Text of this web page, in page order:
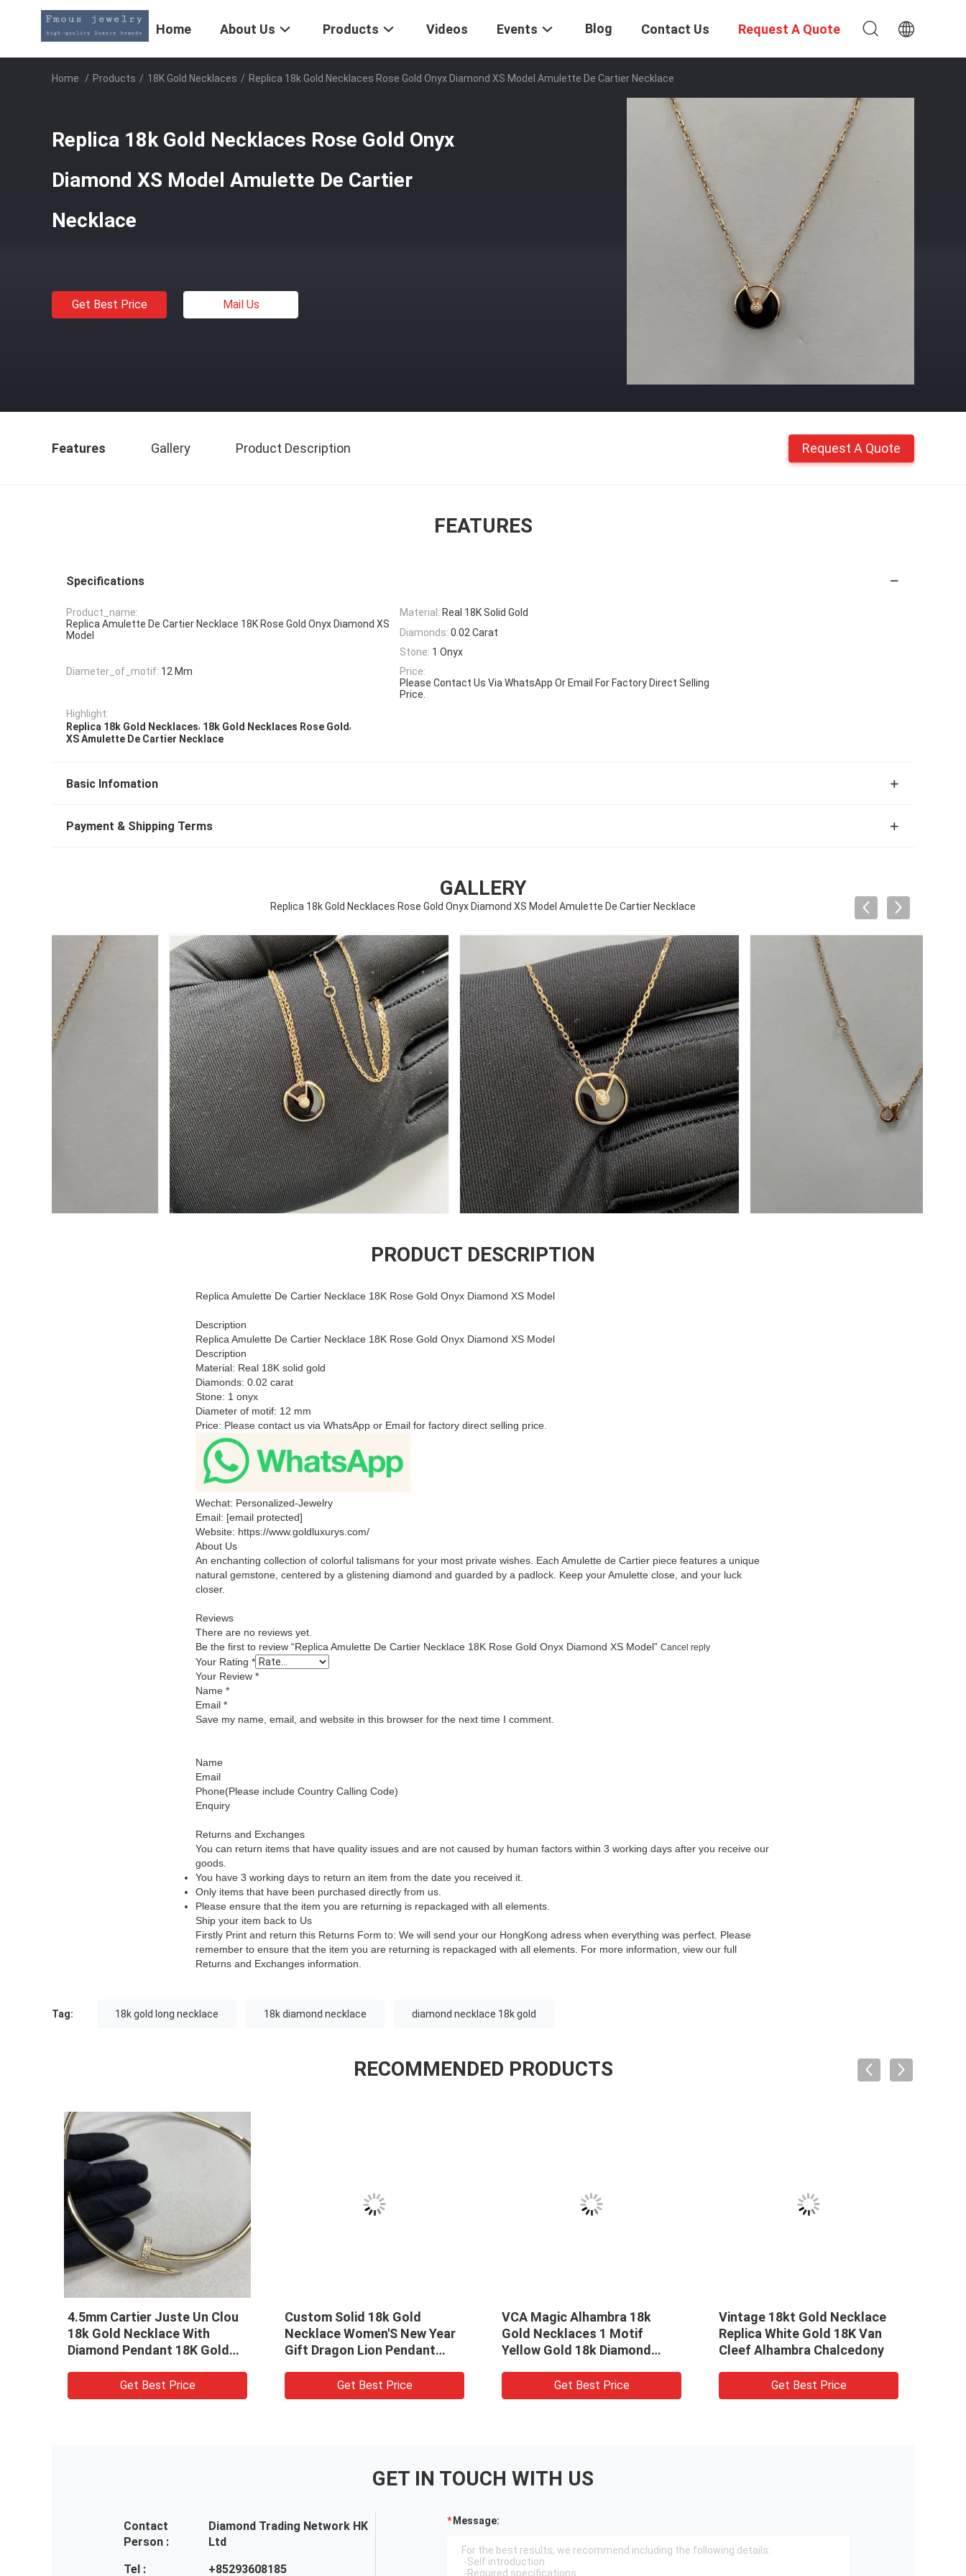
Home About Us Products Videos Events Blog Contact Us Request A Quote
Home / Products / 18K Gold Necklaces / Replica 18k Gold Necklaces Rose Gold Onyx Diamond XS Model Amulette De Cartier Necklace
Replica 18k Gold Necklaces Rose Gold Onyx
Diamond XS Model Amulette De Cartier
Necklace
Get Best Price Mail Us
Features Gallery Product Description Request A Quote
FEATURES
Specifications
Product_name:
Replica Amulette De Cartier Necklace 18K Rose Gold Onyx Diamond XS
Model
Material: Real 18K Solid Gold
Diamonds: 0.02 Carat
Stone: 1 Onyx
Diameter_of_motif: 12 Mm
Price:
Please Contact Us Via WhatsApp Or Email For Factory Direct Selling
Price.
Highlight:
Replica 18k Gold Necklaces, 18k Gold Necklaces Rose Gold,
XS Amulette De Cartier Necklace
Basic Infomation
Payment & Shipping Terms
GALLERY
Replica 18k Gold Necklaces Rose Gold Onyx Diamond XS Model Amulette De Cartier Necklace
PRODUCT DESCRIPTION
Replica Amulette De Cartier Necklace 18K Rose Gold Onyx Diamond XS Model
Description
Replica Amulette De Cartier Necklace 18K Rose Gold Onyx Diamond XS Model
Description
Material: Real 18K solid gold
Diamonds: 0.02 carat
Stone: 1 onyx
Diameter of motif: 12 mm
Price: Please contact us via WhatsApp or Email for factory direct selling price.
Wechat: Personalized-Jewelry
Email: [email protected]
Website: https://www.goldluxurys.com/
About Us
An enchanting collection of colorful talismans for your most private wishes. Each Amulette de Cartier piece features a unique
natural gemstone, centered by a glistening diamond and guarded by a padlock. Keep your Amulette close, and your luck
closer.
Reviews
There are no reviews yet.
Be the first to review “Replica Amulette De Cartier Necklace 18K Rose Gold Onyx Diamond XS Model” Cancel reply
Your Rating *
Your Review *
Name *
Email *
Save my name, email, and website in this browser for the next time I comment.
Name
Email
Phone(Please include Country Calling Code)
Enquiry
Returns and Exchanges
You can return items that have quality issues and are not caused by human factors within 3 working days after you receive our
goods.
You have 3 working days to return an item from the date you received it.
Only items that have been purchased directly from us.
Please ensure that the item you are returning is repackaged with all elements.
Ship your item back to Us
Firstly Print and return this Returns Form to: We will send your our HongKong adress when everything was perfect. Please
remember to ensure that the item you are returning is repackaged with all elements. For more information, view our full
Returns and Exchanges information.
Tag: 18k gold long necklace 18k diamond necklace diamond necklace 18k gold
RECOMMENDED PRODUCTS
18k
1 Motif
Diamond
Vintage 18kt Gold Necklace
Replica White Gold 18K Van
Cleef Alhambra Chalcedony
Replica 18k Gold Necklaces
Rose Gold Onyx Diamond XS
Model Amulette De Cartier
Frivole Pure 18k Gold
Necklace Mens Diamond
Flower Necklace With
VCA Magic Alhambra 18k
Gold Necklaces 18K Gold
Long Necklace With 1 Motif
GET IN TOUCH WITH US
Contact
Person :
Diamond Trading Network HK
Ltd
Tel :
+85293608185
Message: